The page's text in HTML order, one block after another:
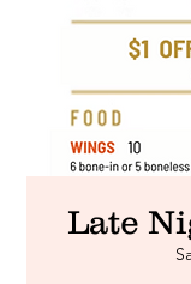
Late